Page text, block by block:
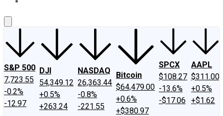
S&P 500
7,723.55
-0.2%
-12.97
DJI
54,349.12
+0.5%
+263.24
NASDAQ
26,363.44
-0.8%
-221.55
Bitcoin
$64,479.00
+0.6%
+$380.97
SPCX
$108.27
-13.6%
-$17.06
AAPL
$311.00
+0.5%
+$1.62